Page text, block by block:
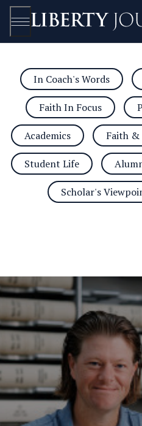
Open/Close
Navigation
In Coach's Words
Faith In Focus
Academics Faith &
Student Life
Scholar's